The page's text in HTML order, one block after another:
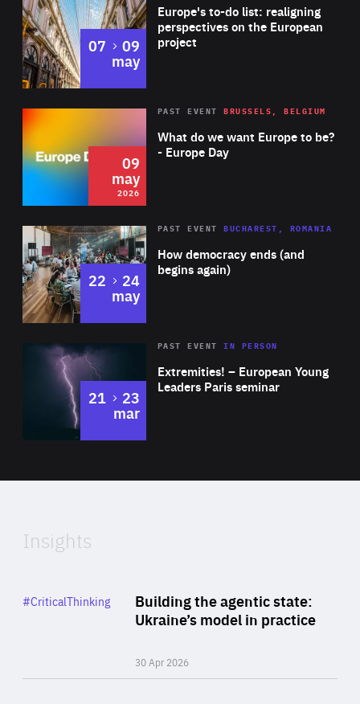
Europe's to-do list: realigning
perspectives on the European
project
07 to
09
may
2026 Area
of
Expertise
What do we want Europe to be?
- Europe Day
PAST EVENT BRUSSELS, BELGIUM
09
may
2026
Area
Expertise
How democracy ends (and
begins again)
PAST EVENT BUCHAREST, ROMANIA
22 to
24
may
Area
Expertise
Extremities! – European Young
Leaders Paris seminar
PAST EVENTIN PERSON
21 to
23
mar
of
Insights
Building the agentic state:
Ukraine’s model in practice
30 Apr 2026
Category
#CriticalThinking